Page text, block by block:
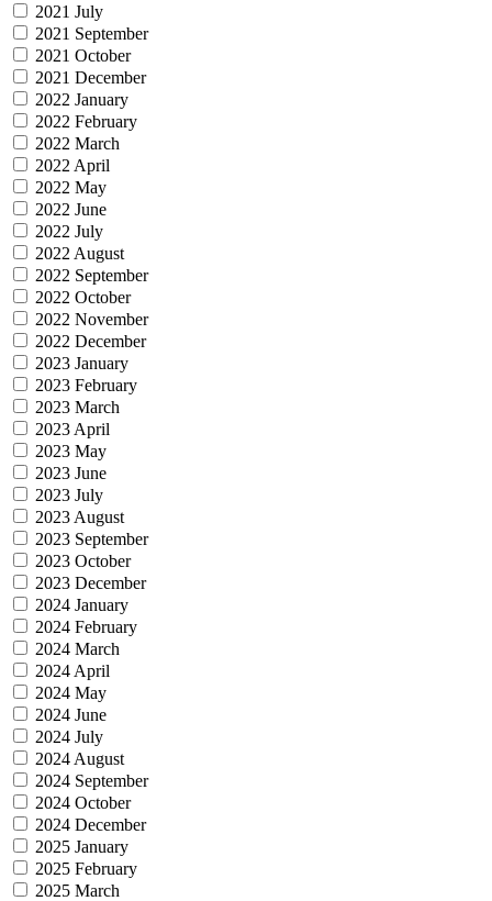
2021 July
2021 September
2021 October
2021 December
2022 January
2022 February
2022 March
2022 April
2022 May
2022 June
2022 July
2022 August
2022 September
2022 October
2022 November
2022 December
2023 January
2023 February
2023 March
2023 April
2023 May
2023 June
2023 July
2023 August
2023 September
2023 October
2023 December
2024 January
2024 February
2024 March
2024 April
2024 May
2024 June
2024 July
2024 August
2024 September
2024 October
2024 December
2025 January
2025 February
2025 March